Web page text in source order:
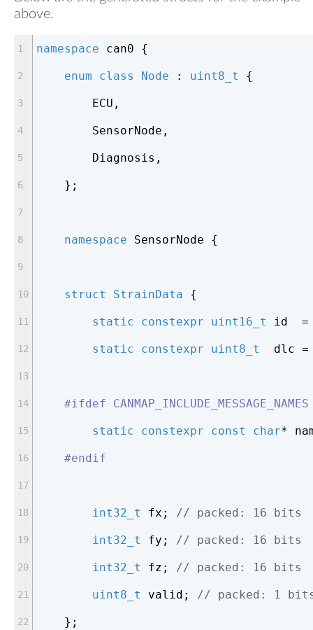
above.
namespace can0 {
enum class Node : uint8_t {
        ECU,
        SensorNode,
        Diagnosis,
    };
namespace SensorNode {
struct StrainData {
static constexpr uint16_t id
static constexpr uint8_t
dlc
#ifdef CANMAP_INCLUDE_MESSAGE_NAMES
static constexpr const char*
#endif
int32_t fx; // packed: 16 bits
int32_t fy; // packed: 16 bits
int32_t fz; // packed: 16 bits
uint8_t valid; // packed: 1
    };